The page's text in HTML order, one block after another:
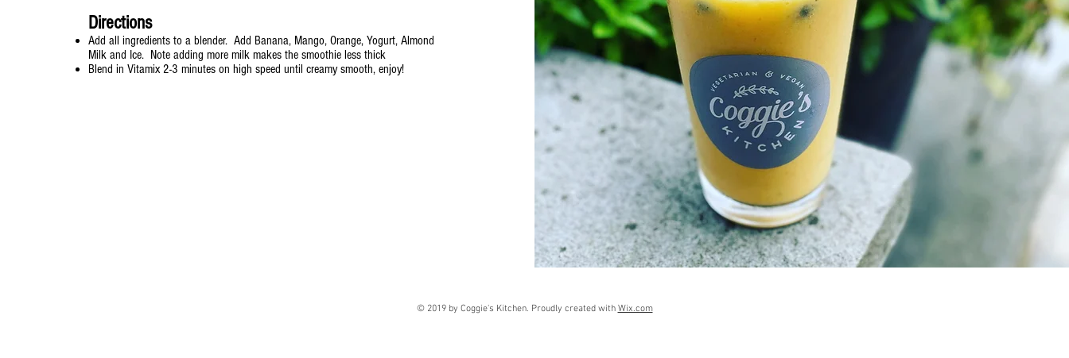
Directions
Add all ingredients to a blender. Add Banana, Mango, Orange, Yogurt, Almond
Milk and Ice. Note adding more milk makes the smoothie less thick
Blend in Vitamix 2-3 minutes on high speed until creamy smooth, enjoy!
© 2019 by Coggie's Kitchen. Proudly created with Wix.com